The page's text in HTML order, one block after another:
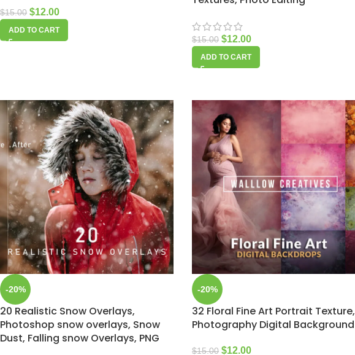
$15.00 $12.00
ADD TO CART
$15.00 $12.00
ADD TO CART
-20%
20 Realistic Snow Overlays,
Photoshop snow overlays, Snow
Dust, Falling snow Overlays, PNG
-20%
32 Floral Fine Art Portrait Texture,
Photography Digital Background
$15.00 $12.00